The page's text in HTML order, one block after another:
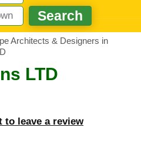
Architects & Designers in
LTD
to leave a review